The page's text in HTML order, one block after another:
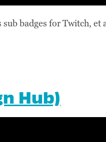
badges for Twitch,
Hub)